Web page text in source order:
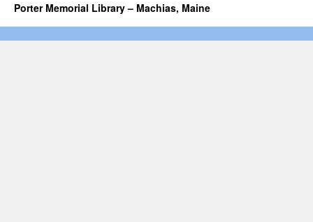
Porter Memorial Library – Machias, Maine